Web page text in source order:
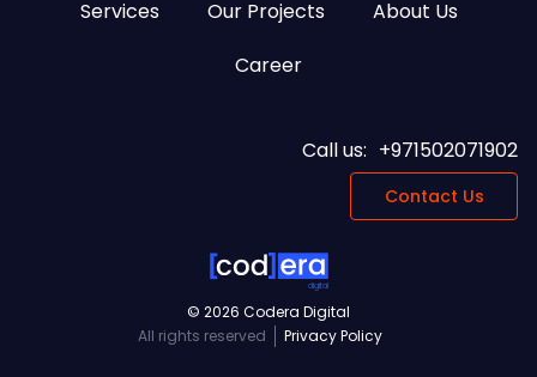
digital
© 2026 Codera Digital
All rights reserved
Privacy Policy
Services Our Projects
About Us
Career
Call us: +971502071902
Contact Us